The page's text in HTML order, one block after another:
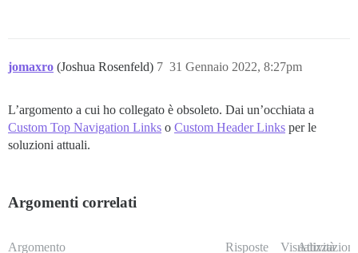
jomaxro (Joshua Rosenfeld) 31 Gennaio 2022, 8:27pm
7
L’argomento a cui ho collegato è obsoleto. Dai un’occhiata a
Custom Top Navigation Links o Custom Header Links per le
soluzioni attuali.
Argomenti correlati
Argomento Risposte Visualizzazioni
Attività